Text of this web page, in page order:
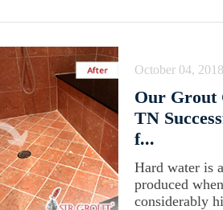
October 04, 2018
Our Grout
TN
f...
Hard water is
produced
considerably